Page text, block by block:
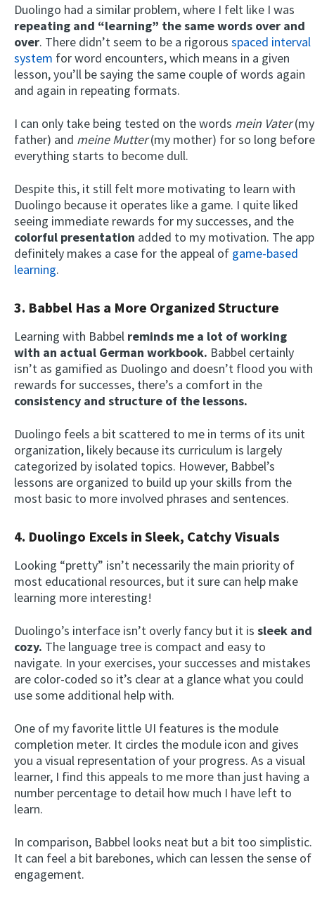
Duolingo had a similar problem, where I felt like I was
repeating and “learning” the same words over and
over. There didn’t seem to be a rigorous spaced interval
system for word encounters, which means in a given
lesson, you’ll be saying the same couple of words again
and again in repeating formats.
I can only take being tested on the words mein Vater(my
father) and meine Mutter(my mother) for so long before
everything starts to become dull.
Despite this, it still felt more motivating to learn with
Duolingo because it operates like a game. I quite liked
seeing immediate rewards for my successes, and the
colorful presentation added to my motivation. The app
definitely makes a case for the appeal of game-based
learning.
3. Babbel Has a More Organized Structure
Learning with Babbel reminds me a lot of working
with an actual German workbook. Babbel certainly
isn’t as gamified as Duolingo and doesn’t flood you with
rewards for successes, there’s a comfort in the
consistency and structure of the lessons.
Duolingo feels a bit scattered to me in terms of its unit
organization, likely because its curriculum is largely
categorized by isolated topics. However, Babbel’s
lessons are organized to build up your skills from the
most basic to more involved phrases and sentences.
4. Duolingo Excels in Sleek, Catchy Visuals
Looking “pretty” isn’t necessarily the main priority of
most educational resources, but it sure can help make
learning more interesting!
Duolingo’s interface isn’t overly fancy but it is sleek and
cozy. The language tree is compact and easy to
navigate. In your exercises, your successes and mistakes
are color-coded so it’s clear at a glance what you could
use some additional help with.
One of my favorite little UI features is the module
completion meter. It circles the module icon and gives
you a visual representation of your progress. As a visual
learner, I find this appeals to me more than just having a
number percentage to detail how much I have left to
learn.
In comparison, Babbel looks neat but a bit too simplistic.
It can feel a bit barebones, which can lessen the sense of
engagement.